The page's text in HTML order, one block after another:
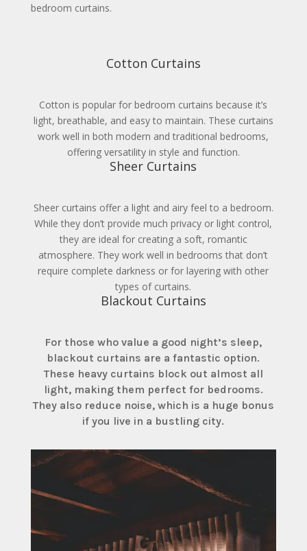
bedroom curtains.
Cotton Curtains
Cotton is popular for bedroom curtains because it’s
light, breathable, and easy to maintain. These curtains
work well in both modern and traditional bedrooms,
offering versatility in style and function.
Sheer Curtains
Sheer curtains offer a light and airy feel to a bedroom.
While they don’t provide much privacy or light control,
they are ideal for creating a soft, romantic
atmosphere. They work well in bedrooms that don’t
require complete darkness or for layering with other
types of curtains.
Blackout Curtains
For those who value a good night’s sleep,
blackout curtains are a fantastic option.
These heavy curtains block out almost all
light, making them perfect for bedrooms.
They also reduce noise, which is a huge bonus
if you live in a bustling city.